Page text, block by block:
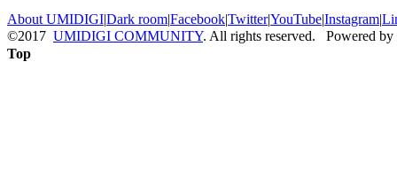
About UMIDIGI|Dark room|Facebook|Twitter|YouTube|Instagram|
©2017 UMIDIGI COMMUNITY. All rights reserved. Powered by
Top